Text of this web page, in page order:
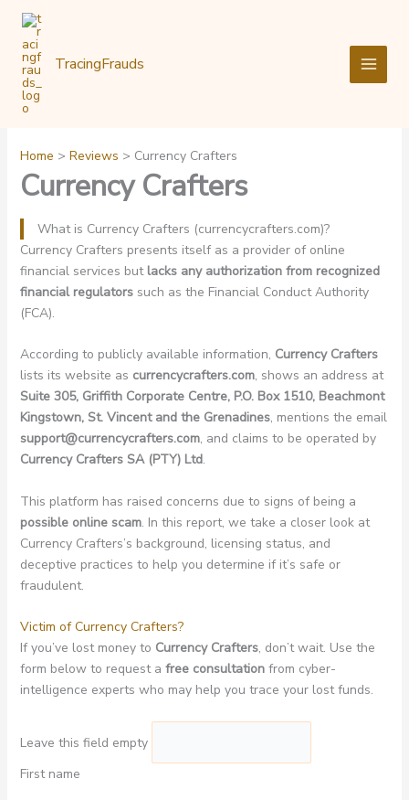
Skip
content
TracingFrauds
Home Reviews Currency Crafters
Currency Crafters
What is Currency Crafters (currencycrafters.com)?
Currency Crafters presents itself as a provider of online
financial services but lacks any authorization from recognized
financial regulatorssuch as the Financial Conduct Authority
(FCA).
According to publicly available information, Currency Crafters
lists its website as currencycrafters.com, shows an address at
Suite 305, Griffith Corporate Centre, P.O. Box 1510, Beachmont
Kingstown, St. Vincent and the Grenadines, mentions the email
support@currencycrafters.com, and claims to be operated by
Currency Crafters SA (PTY) Ltd.
This platform has raised concerns due to signs of being a
possible online scam. In this report, we take a closer look at
Currency Crafters’s background, licensing status, and
deceptive practices to help you determine if it’s safe or
fraudulent.
Victim of Currency Crafters?
If you’ve lost money to Currency Crafters, don’t wait. Use the
form below to request a free consultationfrom cyber-
intelligence experts who may help you trace your lost funds.
Leave this field empty
First name